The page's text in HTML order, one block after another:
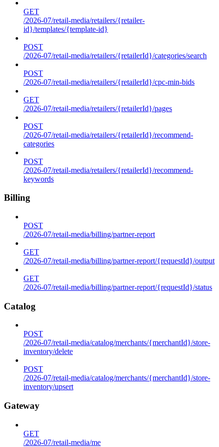
GET
/2026-07/retail-media/retailers/{retailer-
id}/templates/{template-id}
POST
/2026-07/retail-media/retailers/{retailerId}/categories/search
POST
/2026-07/retail-media/retailers/{retailerId}/cpc-min-bids
GET
/2026-07/retail-media/retailers/{retailerId}/pages
POST
/2026-07/retail-media/retailers/{retailerId}/recommend-
categories
POST
/2026-07/retail-media/retailers/{retailerId}/recommend-
keywords
Billing
POST
/2026-07/retail-media/billing/partner-report
GET
/2026-07/retail-media/billing/partner-report/{requestId}/output
GET
/2026-07/retail-media/billing/partner-report/{requestId}/status
Catalog
POST
/2026-07/retail-media/catalog/merchants/{merchantId}/store-
inventory/delete
POST
/2026-07/retail-media/catalog/merchants/{merchantId}/store-
inventory/upsert
Gateway
GET
/2026-07/retail-media/me